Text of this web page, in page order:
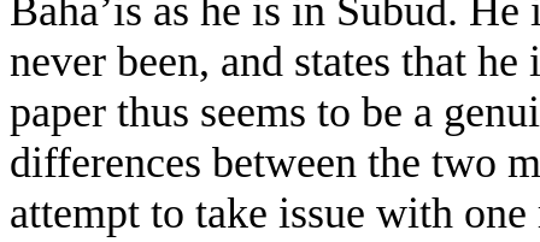
Baha’is as he is in Subud.
never been, and states that
paper thus seems to be a
differences between the two
attempt to take issue with